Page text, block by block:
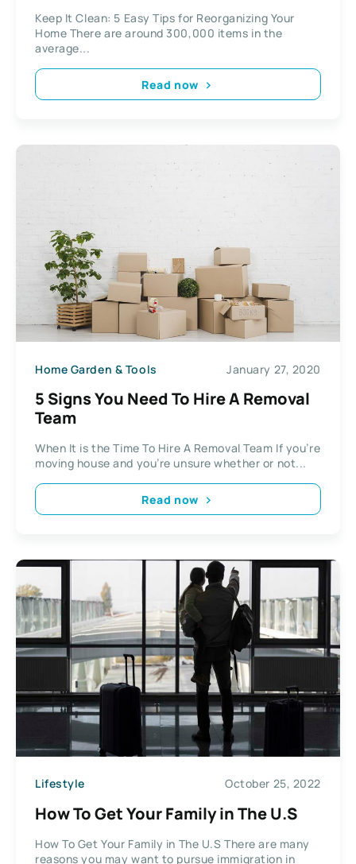
Keep It Clean: 5 Easy Tips for Reorganizing Your
Home There are around 300,000 items in the
average...
Read now
Home Garden & Tools January 27, 2020
5 Signs You Need To Hire A Removal
Team
When It is the Time To Hire A Removal Team If you’re
moving house and you’re unsure whether or not...
Read now
Lifestyle October 25, 2022
How To Get Your Family in The U.S
How To Get Your Family in The U.S There are many
reasons you may want to pursue immigration in